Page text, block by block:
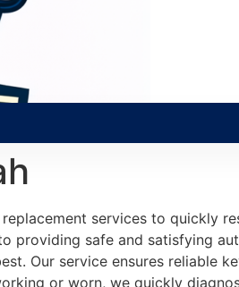
services to quickly
providing safe and satisfying
Our service ensures reliable
or worn, we quickly